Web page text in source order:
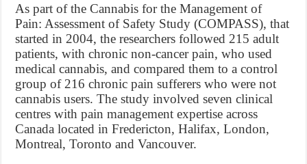
As part of the Cannabis for the Management of
Pain: Assessment of Safety Study (COMPASS), that
started in 2004, the researchers followed 215 adult
patients, with chronic non-cancer pain, who used
medical cannabis, and compared them to a control
group of 216 chronic pain sufferers who were not
cannabis users. The study involved seven clinical
centres with pain management expertise across
Canada located in Fredericton, Halifax, London,
Montreal, Toronto and Vancouver.